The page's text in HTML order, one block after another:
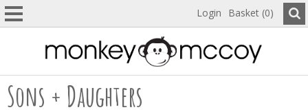
Login Basket (0)
Sons + Daughters